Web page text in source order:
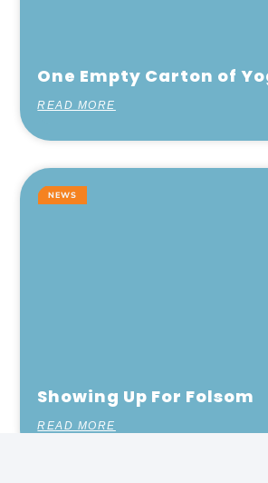
One Empty Carton of
READ MORE
NEWS
Showing Up For Folsom
READ MORE